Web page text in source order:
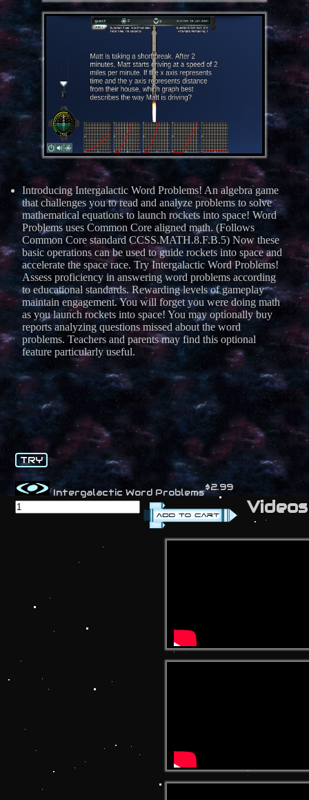
Introducing Intergalactic Word Problems! An algebra game
that challenges you to read and analyze problems to solve
mathematical equations to launch rockets into space! Word
Problems uses Common Core aligned math. (Follows
Common Core standard CCSS.MATH.8.F.B.5) Now these
basic operations can be used to guide rockets into space and
accelerate the space race. Try Intergalactic Word Problems!
Assess proficiency in answering word problems according
to educational standards. Rewarding levels of gameplay
maintain engagement. You will forget you were doing math
as you launch rockets into space! You may optionally buy
reports analyzing questions missed about the word
problems. Teachers and parents may find this optional
feature particularly useful.
TRY
Intergalactic Word Problems$2.99
Videos